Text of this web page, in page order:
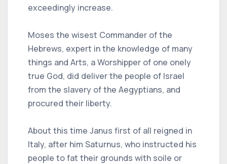
exceedingly increase.
Moses the wisest Commander of the
Hebrews, expert in the knowledge of many
things and Arts, a Worshipper of one onely
true God, did deliver the people of Israel
from the slavery of the Aegyptians, and
procured their liberty.
About this time Janus first of all reigned in
Italy, after him Saturnus, who instructed his
people to fat their grounds with soile or